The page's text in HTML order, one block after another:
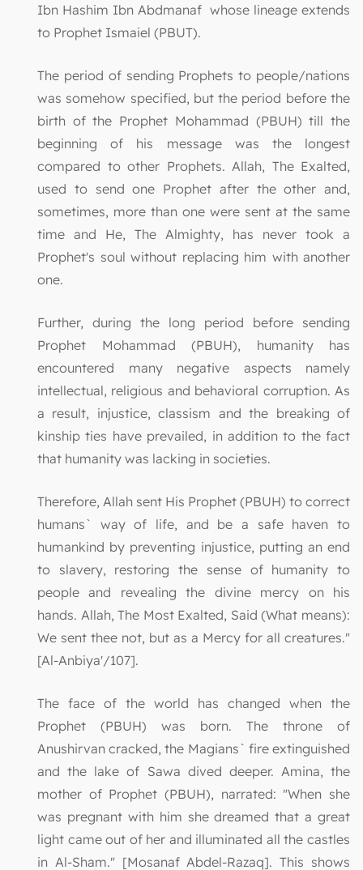
Ibn Hashim Ibn Abdmanaf whose lineage extends
to Prophet Ismaiel (PBUT).
The period of sending Prophets to people/nations
was somehow specified, but the period before the
birth of the Prophet Mohammad (PBUH) till the
beginning of his message was the longest
compared to other Prophets. Allah, The Exalted,
used to send one Prophet after the other and,
sometimes, more than one were sent at the same
time and He, The Almighty, has never took a
Prophet's soul without replacing him with another
one.
Further, during the long period before sending
Prophet Mohammad (PBUH), humanity has
encountered many negative aspects namely
intellectual, religious and behavioral corruption. As
a result, injustice, classism and the breaking of
kinship ties have prevailed, in addition to the fact
that humanity was lacking in societies.
Therefore, Allah sent His Prophet (PBUH) to correct
humans` way of life, and be a safe haven to
humankind by preventing injustice, putting an end
to slavery, restoring the sense of humanity to
people and revealing the divine mercy on his
hands. Allah, The Most Exalted, Said (What means):
We sent thee not, but as a Mercy for all creatures."
[Al-Anbiya'/107].
The face of the world has changed when the
Prophet (PBUH) was born. The throne of
Anushirvan cracked, the Magians` fire extinguished
and the lake of Sawa dived deeper. Amina, the
mother of Prophet (PBUH), narrated: "When she
was pregnant with him she dreamed that a great
light came out of her and illuminated all the castles
in Al-Sham." [Mosanaf Abdel-Razaq]. This shows